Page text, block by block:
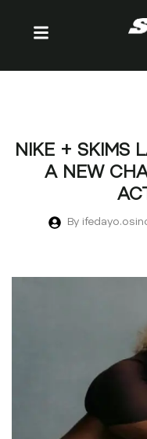
NIKE + SKIMS
A NEW
By